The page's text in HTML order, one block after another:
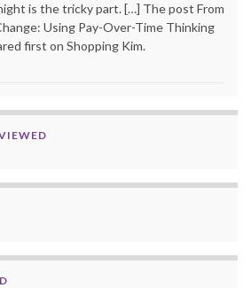
is the tricky part. […] The post From
Using Pay-Over-Time Thinking
first on Shopping Kim.